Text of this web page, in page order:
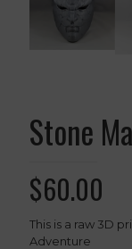
Stone
$60.00
This is a raw 3D
Adventure